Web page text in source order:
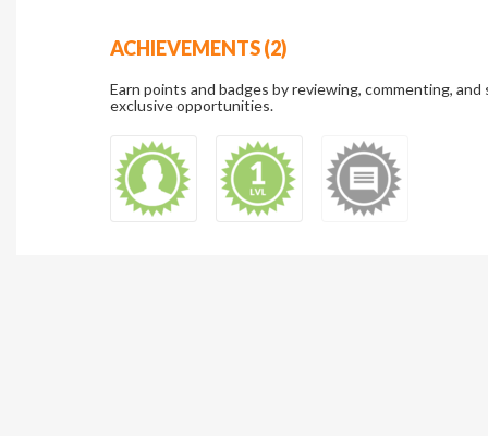
ACHIEVEMENTS (2)
Earn points and badges by reviewing, commenting,
exclusive opportunities.